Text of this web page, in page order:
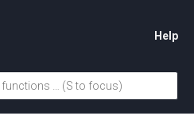
Help